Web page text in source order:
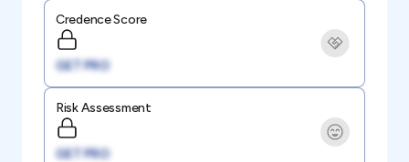
Credence Score
GET PRO
Risk Assessment
GET PRO